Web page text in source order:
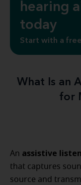
hearing
today
Start with a
What Is an
for
An assistive
that captures
source and